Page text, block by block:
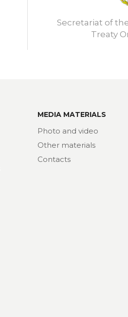
Secretariat of
Treaty
MEDIA MATERIALS
Photo and video
Other materials
Contacts